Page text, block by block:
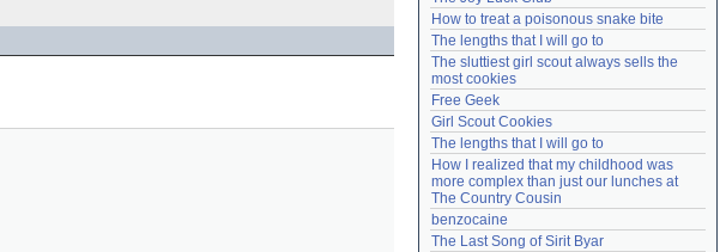
How to treat a poisonous snake bite
The lengths that I will go to
The sluttiest girl scout always sells the
most cookies
Free Geek
Girl Scout Cookies
The lengths that I will go to
How I realized that my childhood was
more complex than just our lunches at
The Country Cousin
benzocaine
The Last Song of Sirit Byar